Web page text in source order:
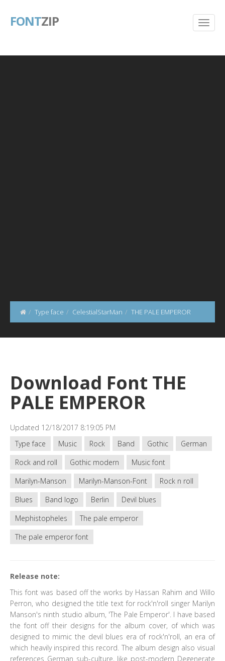
FONTZIP
Type face CelestialStarMan THE PALE EMPEROR
Download Font THE
PALE EMPEROR
Updated 12/18/2017 8:19:05 PM
Type face
Music Rock Band Gothic
German
Rock and roll
Gothic modern
Music font
Marilyn-Manson
Marilyn-Manson-Font
Rock n roll
Blues
Band logo Berlin
Devil blues
Mephistopheles
The pale emperor
The pale emperor font
Release note:
This font was based off the works by Hassan Rahim and Willo
Perron, who designed the title text for rock'n'roll singer Marilyn
Manson's ninth studio album, 'The Pale Emperor'. I have based
the font off their designs for the album cover, of which was
designed to mimic the devil blues era of rock'n'roll, an era of
which heavily inspired this record. The album design also visual
references German sub-culture, like post-modern Degenerate